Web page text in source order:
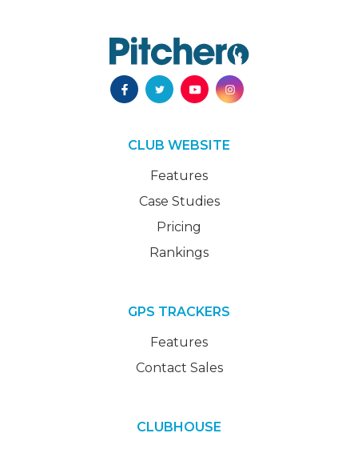
CLUB WEBSITE
Features
Case Studies
Pricing
Rankings
GPS TRACKERS
Features
Contact Sales
CLUBHOUSE